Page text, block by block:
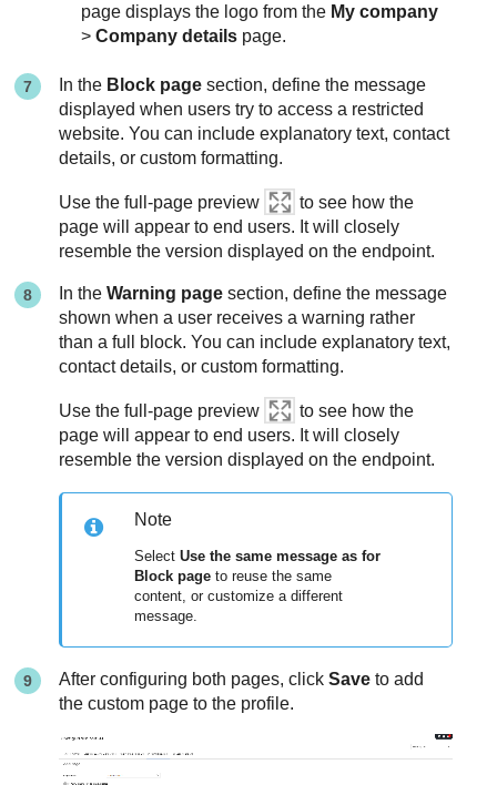
page displays the logo from the My company
>Company details page.
In the Block page section, define the message
displayed when users try to access a restricted
website. You can include explanatory text, contact
details, or custom formatting.
Use the full-page preview
to see how the
page will appear to end users. It will closely
resemble the version displayed on the endpoint.
In theWarning page section, define the message
shown when a user receives a warning rather
than a full block. You can include explanatory text,
contact details, or custom formatting.
Use the full-page preview
to see how the
page will appear to end users. It will closely
resemble the version displayed on the endpoint.
Note
SelectUse the same message as for
Block page to reuse the same
content, or customize a different
message.
After configuring both pages, clickSave to add
the custom page to the profile.